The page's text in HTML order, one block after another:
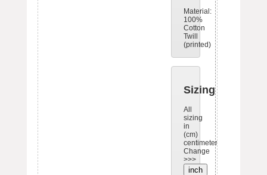
Material:
100%
Cotton
Twill
(printed)
Sizing
All
sizing
in
(cm)
centimeters.
Change
>>>
inch